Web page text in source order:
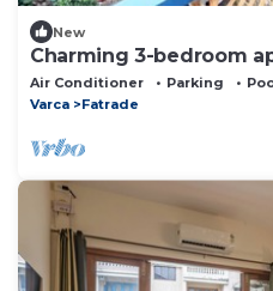
New
Charming 3-bedroom
Goa, 500 mtrs from
Air Conditioner Parking
Varca
Fatrade